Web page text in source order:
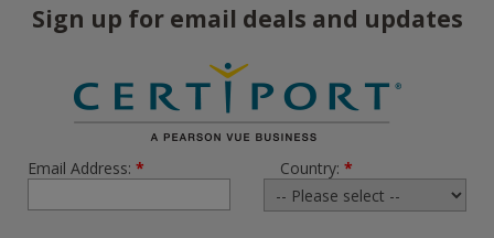
Sign up for email deals and updates
Email Address: * Country: *